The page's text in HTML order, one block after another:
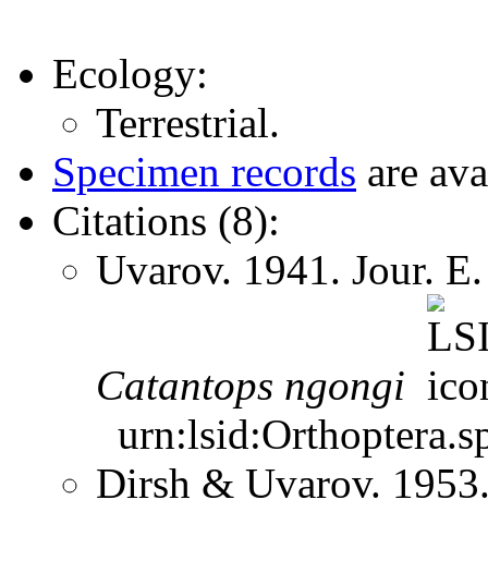
Ecology:
Terrestrial.
Specimen records are
Citations (8):
Uvarov. 1941. Jour.
Catantops ngongi
Dirsh & Uvarov.